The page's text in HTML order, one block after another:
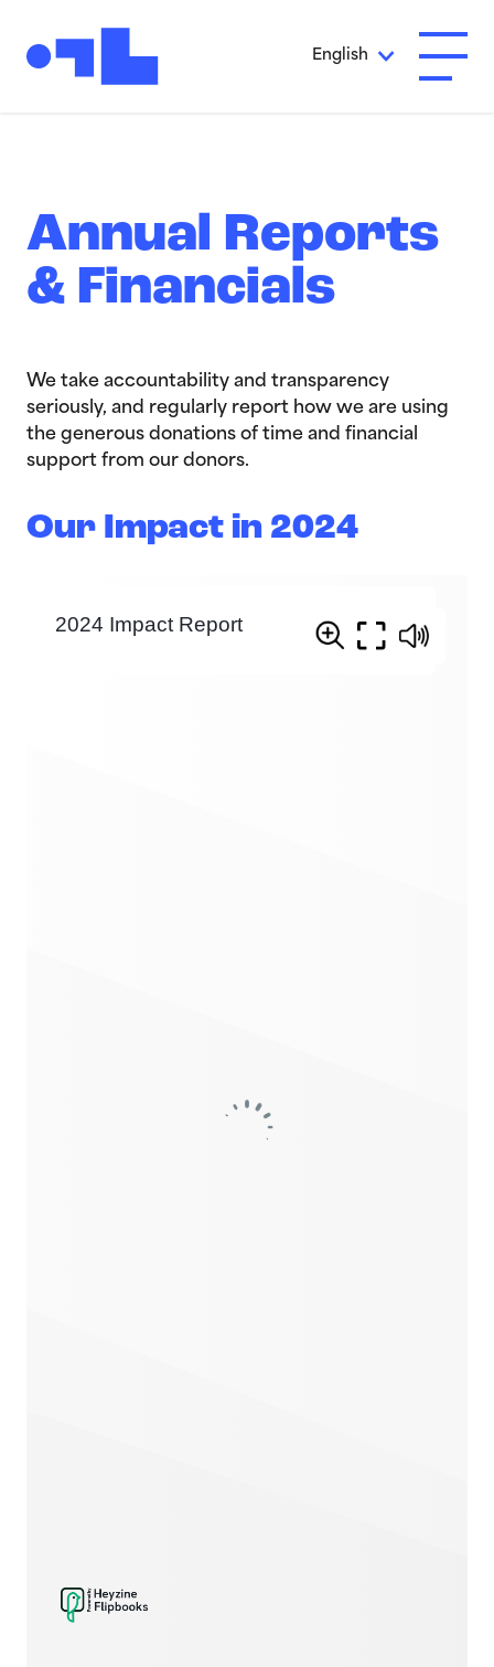
English Open
Annual Reports
& Financials
We take accountability and transparency
seriously, and regularly report how we are using
the generous donations of time and financial
support from our donors.
Our Impact in 2024